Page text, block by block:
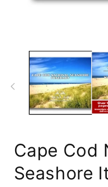
modal
Cape Cod
Seashore